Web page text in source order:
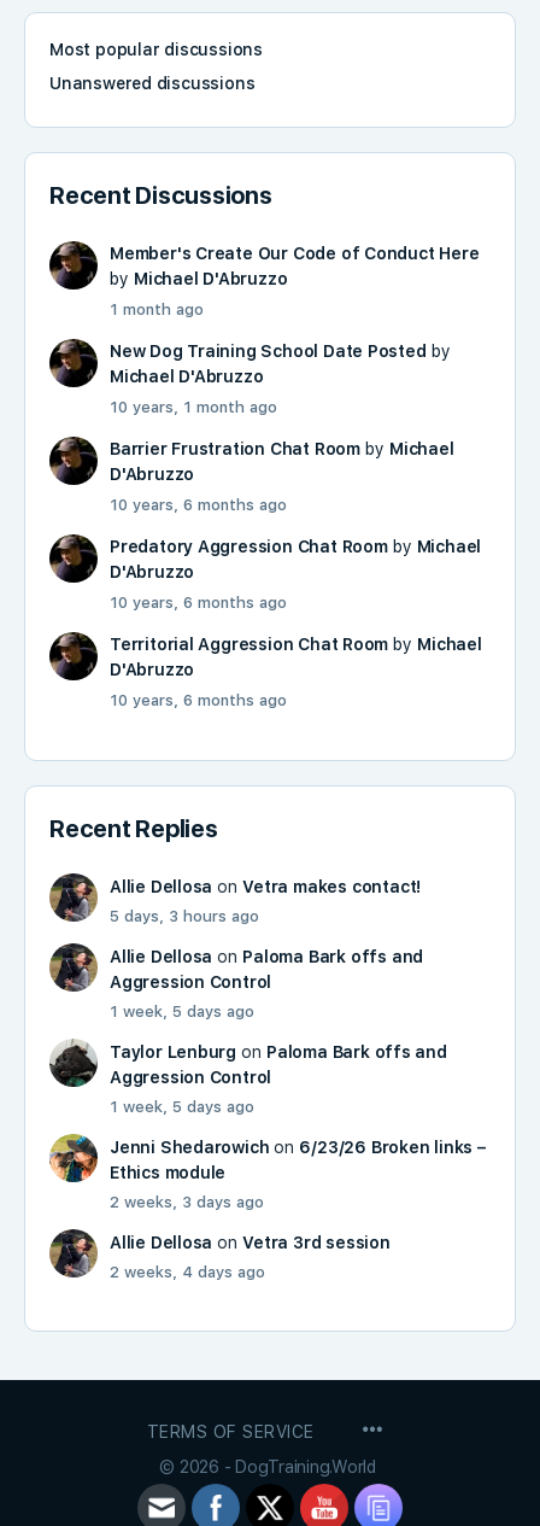
Most popular discussions
Unanswered discussions
Recent Discussions
Member's Create Our Code of Conduct Here
by Michael D'Abruzzo
1 month ago
New Dog Training School Date Posted by
Michael D'Abruzzo
10 years, 1 month ago
Barrier Frustration Chat Roomby Michael
D'Abruzzo
10 years, 6 months ago
Predatory Aggression Chat Roomby Michael
D'Abruzzo
10 years, 6 months ago
Territorial Aggression Chat Room by Michael
D'Abruzzo
10 years, 6 months ago
Recent Replies
Allie Dellosa onVetra makes contact!
5 days, 3 hours ago
Allie Dellosa on Paloma Bark offs and
Aggression Control
1 week, 5 days ago
Taylor Lenburg on Paloma Bark offs and
Aggression Control
1 week, 5 days ago
Jenni Shedarowich on 6/23/26 Broken links –
Ethics module
2 weeks, 3 days ago
Allie Dellosa onVetra 3rd session
2 weeks, 4 days ago
TERMS OF SERVICE
© 2026 - DogTraining.World